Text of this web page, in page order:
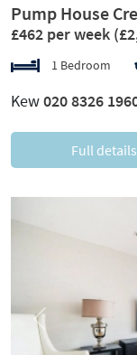
Pump House
£462 per week
1 Bedroom
Kew020 8326
Full details
Previous